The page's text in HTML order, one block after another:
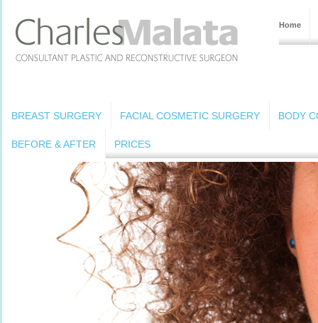
Home
BREAST SURGERY FACIAL COSMETIC SURGERY BODY
BEFORE & AFTER PRICES